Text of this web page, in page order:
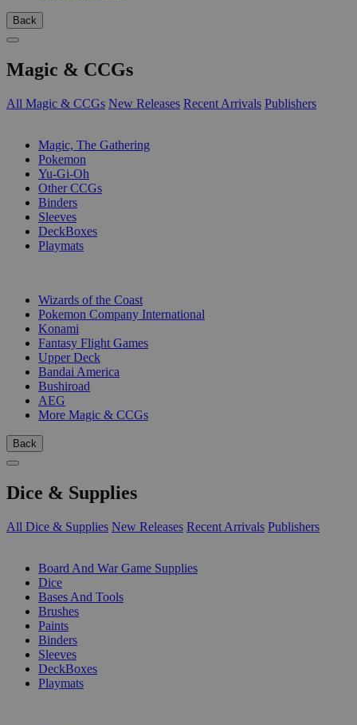
Back
Magic & CCGs
All Magic & CCGs New Releases Recent Arrivals Publishers
Magic, The Gathering
Pokemon
Yu-Gi-Oh
Other CCGs
Binders
Sleeves
DeckBoxes
Playmats
Wizards of the Coast
Pokemon Company International
Konami
Fantasy Flight Games
Upper Deck
Bandai America
Bushiroad
AEG
More Magic & CCGs
Back
Dice & Supplies
All Dice & Supplies New Releases Recent Arrivals Publishers
Board And War Game Supplies
Dice
Bases And Tools
Brushes
Paints
Binders
Sleeves
DeckBoxes
Playmats